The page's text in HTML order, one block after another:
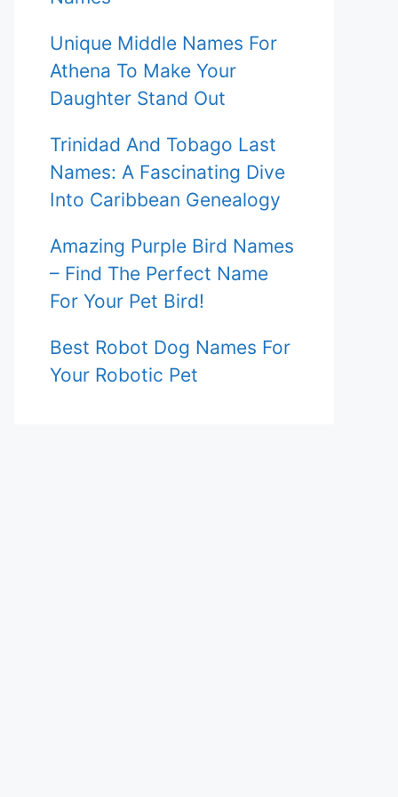
Unique Middle Names For
Athena To Make Your
Daughter Stand Out
Trinidad And Tobago Last
Names: A Fascinating Dive
Into Caribbean Genealogy
Amazing Purple Bird Names
– Find The Perfect Name
For Your Pet Bird!
Best Robot Dog Names For
Your Robotic Pet